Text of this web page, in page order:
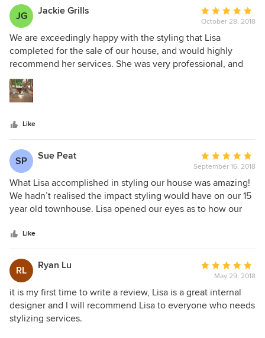
pages of an interior design magazine. The combination of
textures, colours and thoughtful positioning of furniture
and décor was inspired and something I could never have
achieved myself. Lisa very cleverly worked with the
minimal furniture that we had retained of our own and the
character of our home, to create a consistent look
throughout that was modern and luxurious. I believe it was
of great benefit to our property marketing campaign and
anyone considering staging their property. She is
professional, has an incredible work ethic and is very
talented.
JG Jackie Grills
Average
rating:
5
out
of
October 28, 2018
We are exceedingly happy with the styling that Lisa
completed for the sale of our house, and would highly
recommend her services. She was very professional, and
amazed us with how quickly she assessed the space and
existing colours in the house and then arranged a cohesive
and modern look with furnishings and accessories. On time,
Like
SP Sue Peat
Average
rating:
5
out
of
September 16, 2018
What Lisa accomplished in styling our house was amazing!
We hadn’t realised the impact styling would have on our 15
year old townhouse. Lisa opened our eyes as to how our
to make it one very liveable space. The colours and tones
Lisa used blended in completely with the existing style of
house and colour scheme. The furniture, artwork and
accessories Lisa chose were brilliant and we can’t
recommend her highly enough. Everyone who has come
into the house since has asked who did the styling. Thank
you so much Lisa.
Like
RL Ryan Lu
Average
rating:
5
out
May 29, 2018
it is my first time to write a review, Lisa is a great internal
designer and I will recommend Lisa to everyone who needs
stylizing services.